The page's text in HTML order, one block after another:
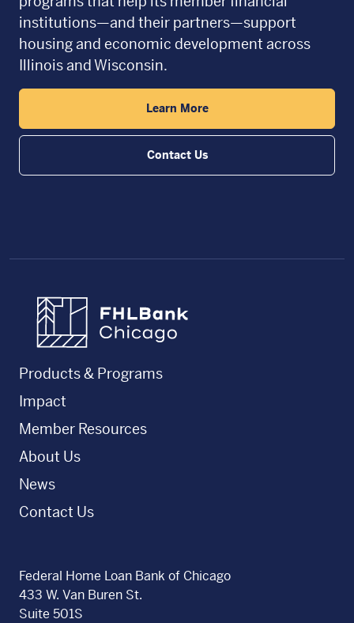
institutions—and their partners—support
housing and economic development across
Illinois and Wisconsin.
Learn More
Contact Us
Products & Programs
Impact
Member Resources
About Us
News
Contact Us
Federal Home Loan Bank of Chicago
433 W. Van Buren St.
Suite 501S